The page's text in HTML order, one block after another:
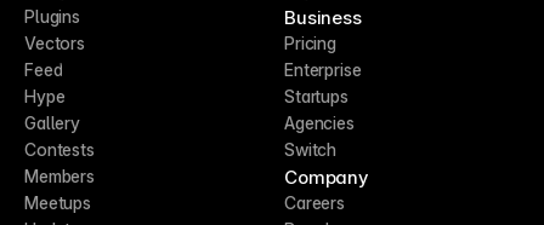
Plugins
Vectors
Feed
Hype
Gallery
Contests
Members
Meetups
Business
Pricing
Enterprise
Startups
Agencies
Switch
Company
Careers